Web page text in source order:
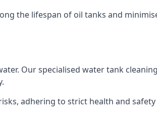
the lifespan of oil tanks and
Our specialised water tank
adhering to strict health and